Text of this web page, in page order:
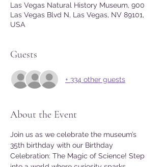
Las Vegas Natural History Museum, 900
Las Vegas Blvd N, Las Vegas, NV 89101,
USA
Guests
+ 334 other guests
About the Event
Join us as we celebrate the museum’s
35th birthday with our Birthday
Celebration: The Magic of Science! Step